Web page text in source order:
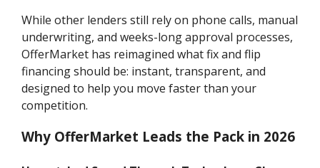
While other lenders still rely on phone calls, manual
underwriting, and weeks-long approval processes,
OfferMarket has reimagined what fix and flip
financing should be: instant, transparent, and
designed to help you move faster than your
competition.
Why OfferMarket Leads the Pack in 2026